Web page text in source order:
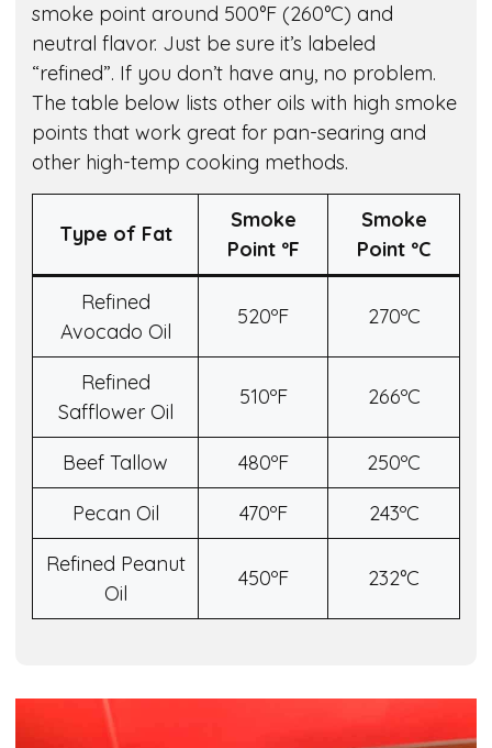
smoke point around 500°F (260°C) and
neutral flavor. Just be sure it’s labeled
“refined”. If you don’t have any, no problem.
The table below lists other oils with high smoke
points that work great for pan-searing and
other high-temp cooking methods.
Type of Fat
Smoke
Point ºF
Smoke
Point ºC
Refined
Avocado Oil
520ºF 270ºC
Refined
Safflower Oil
510ºF 266ºC
Beef Tallow 480ºF
250ºC
Pecan Oil
470ºF
243ºC
Refined Peanut
Oil
450ºF 232°C